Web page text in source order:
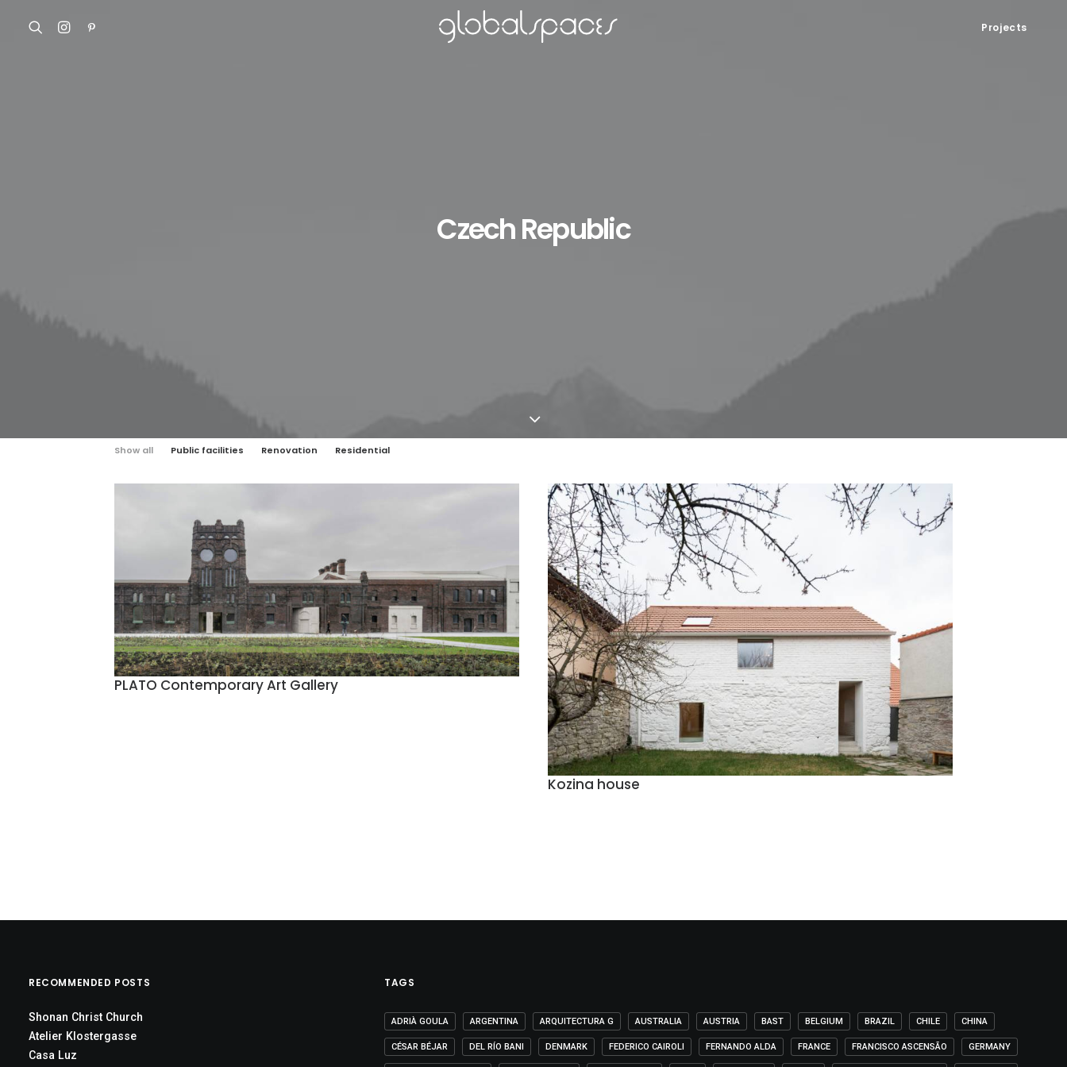
Projects
Czech Republic
Show all Public facilities Renovation Residential
PLATO Contemporary Art Gallery
Kozina house
RECOMMENDED POSTS
Shonan Christ Church
Atelier Klostergasse
Casa Luz
TAGS
ADRIÀ GOULA ARGENTINA ARQUITECTURA G AUSTRALIA AUSTRIA BAST BELGIUM BRAZIL CHILE CHINA
CÉSAR BÉJAR DEL RÍO BANI DENMARK FEDERICO CAIROLI FERNANDO ALDA FRANCE FRANCISCO ASCENSÃO GERMANY